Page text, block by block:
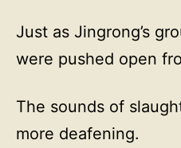
Just as Jingrong’s
were pushed open
The sounds of
more deafening.